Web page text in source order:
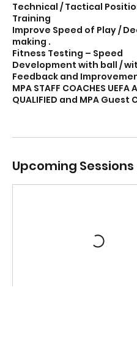
Technical / Tactical
Training
Improve Speed of Play /
making .
Fitness Testing – Speed
Development with ball /
Feedback and
MPA STAFF COACHES UEFA A
QUALIFIED and MPA Guest
Upcoming Sessions